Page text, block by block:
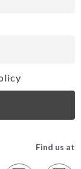
Find us at